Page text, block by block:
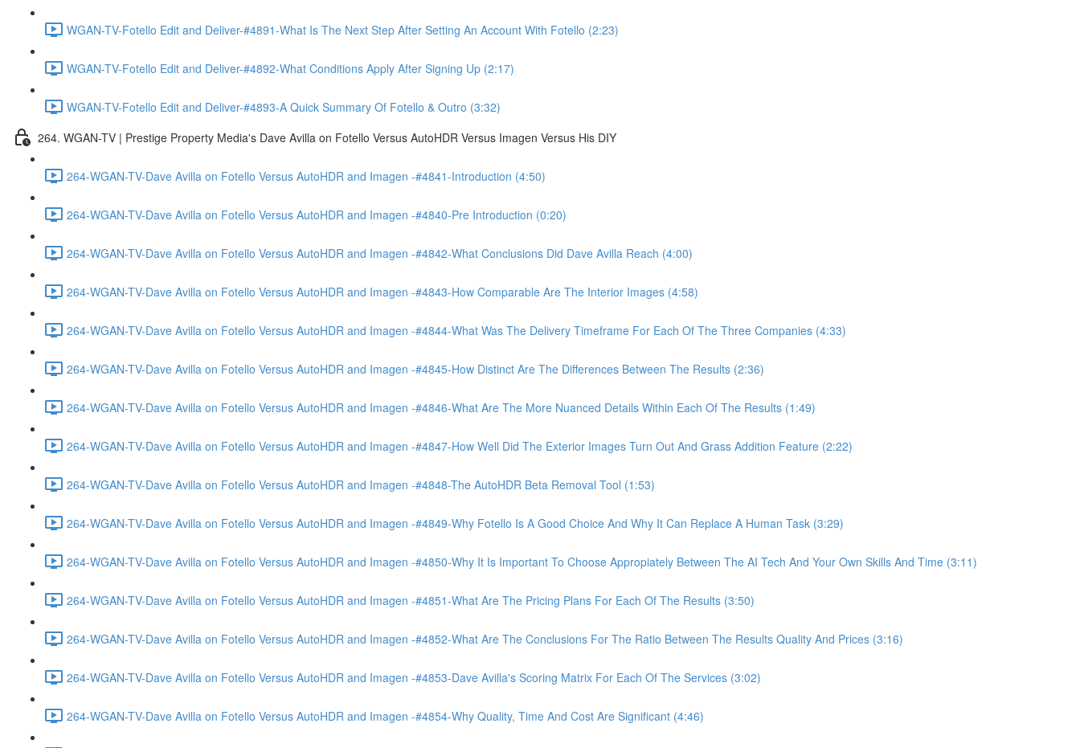
WGAN-TV-Fotello Edit and Deliver-#4891-What Is The Next Step After Setting An Account With Fotello (2:23)
WGAN-TV-Fotello Edit and Deliver-#4892-What Conditions Apply After Signing Up (2:17)
WGAN-TV-Fotello Edit and Deliver-#4893-A Quick Summary Of Fotello & Outro (3:32)
264. WGAN-TV | Prestige Property Media's Dave Avilla on Fotello Versus AutoHDR Versus Imagen Versus His DIY
264-WGAN-TV-Dave Avilla on Fotello Versus AutoHDR and Imagen -#4841-Introduction (4:50)
264-WGAN-TV-Dave Avilla on Fotello Versus AutoHDR and Imagen -#4840-Pre Introduction (0:20)
264-WGAN-TV-Dave Avilla on Fotello Versus AutoHDR and Imagen -#4842-What Conclusions Did Dave Avilla Reach (4:00)
264-WGAN-TV-Dave Avilla on Fotello Versus AutoHDR and Imagen -#4843-How Comparable Are The Interior Images (4:58)
264-WGAN-TV-Dave Avilla on Fotello Versus AutoHDR and Imagen -#4844-What Was The Delivery Timeframe For Each Of The Three Companies (4:33)
264-WGAN-TV-Dave Avilla on Fotello Versus AutoHDR and Imagen -#4845-How Distinct Are The Differences Between The Results (2:36)
264-WGAN-TV-Dave Avilla on Fotello Versus AutoHDR and Imagen -#4846-What Are The More Nuanced Details Within Each Of The Results (1:49)
264-WGAN-TV-Dave Avilla on Fotello Versus AutoHDR and Imagen -#4847-How Well Did The Exterior Images Turn Out And Grass Addition Feature (2:22)
264-WGAN-TV-Dave Avilla on Fotello Versus AutoHDR and Imagen -#4848-The AutoHDR Beta Removal Tool (1:53)
264-WGAN-TV-Dave Avilla on Fotello Versus AutoHDR and Imagen -#4849-Why Fotello Is A Good Choice And Why It Can Replace A Human Task (3:29)
264-WGAN-TV-Dave Avilla on Fotello Versus AutoHDR and Imagen -#4850-Why It Is Important To Choose Appropiately Between The AI Tech And Your Own Skills And Time (3:11)
264-WGAN-TV-Dave Avilla on Fotello Versus AutoHDR and Imagen -#4851-What Are The Pricing Plans For Each Of The Results (3:50)
264-WGAN-TV-Dave Avilla on Fotello Versus AutoHDR and Imagen -#4852-What Are The Conclusions For The Ratio Between The Results Quality And Prices (3:16)
264-WGAN-TV-Dave Avilla on Fotello Versus AutoHDR and Imagen -#4853-Dave Avilla's Scoring Matrix For Each Of The Services (3:02)
264-WGAN-TV-Dave Avilla on Fotello Versus AutoHDR and Imagen -#4854-Why Quality, Time And Cost Are Significant (4:46)